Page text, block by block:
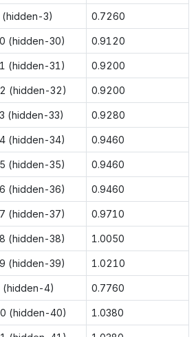
3) 0.7260
(hidden-30) 0.9120
(hidden-31) 0.9200
(hidden-32) 0.9200
(hidden-33) 0.9280
(hidden-34) 0.9460
(hidden-35) 0.9460
(hidden-36) 0.9460
(hidden-37) 0.9710
(hidden-38) 1.0050
(hidden-39) 1.0210
(hidden-4) 0.7760
(hidden-40) 1.0380